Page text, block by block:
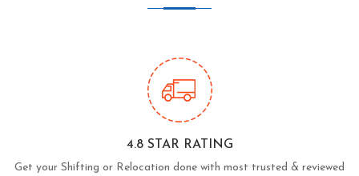
4.8 STAR RATING
Get your Shifting or Relocation done with most trusted & reviewed